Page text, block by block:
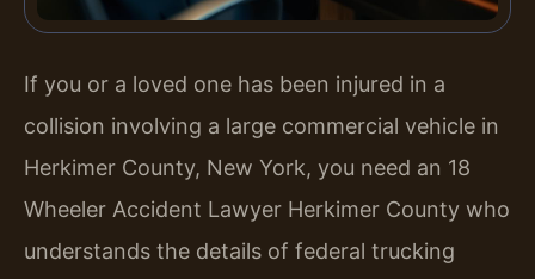
If you or a loved one has been injured in a
collision involving a large commercial vehicle in
Herkimer County, New York, you need an 18
Wheeler Accident Lawyer Herkimer County who
understands the details of federal trucking